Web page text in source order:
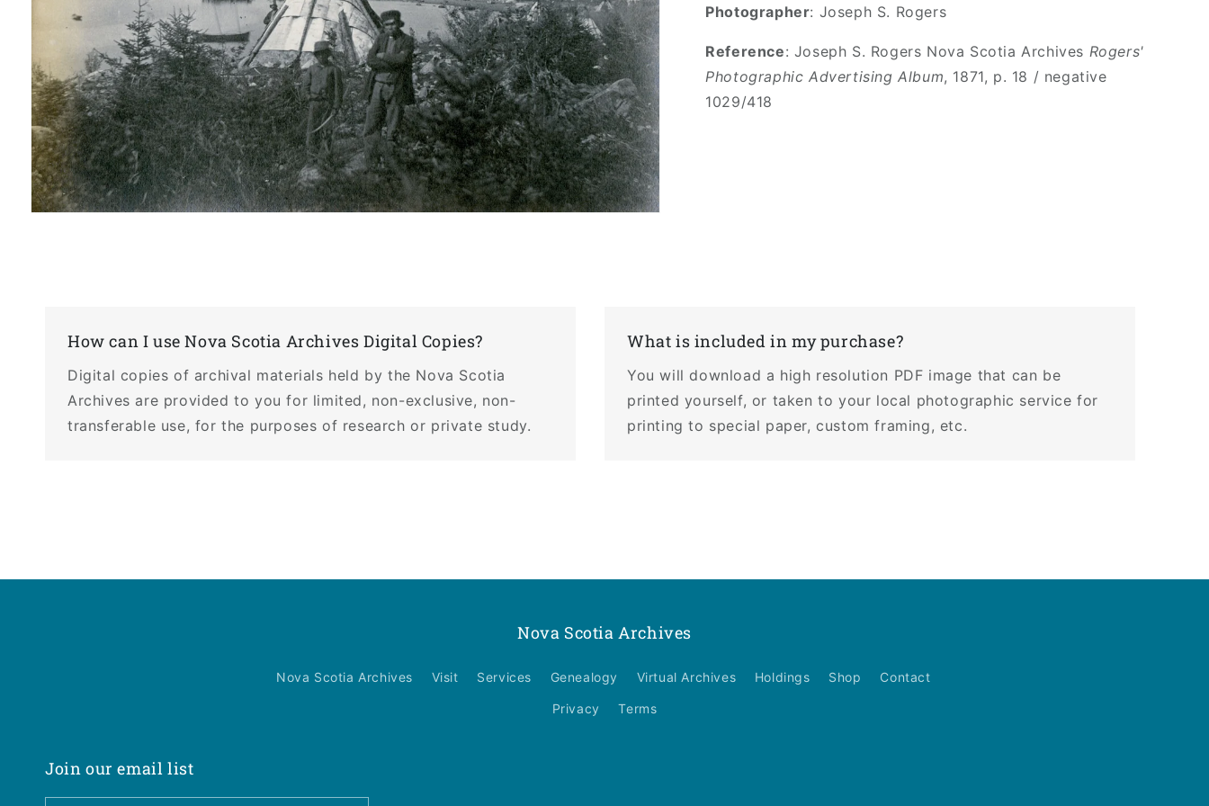
Photographer: Joseph S. Rogers
Reference: Joseph S. Rogers Nova Scotia Archives Rogers'
Photographic Advertising Album, 1871, p. 18 / negative
1029/418
How can I use Nova Scotia Archives Digital Copies?
Digital copies of archival materials held by the Nova Scotia
Archives are provided to you for limited, non-exclusive, non-
transferable use, for the purposes of research or private study.
What is included in my purchase?
You will download a high resolution PDF image that can be
printed yourself, or taken to your local photographic service for
printing to special paper, custom framing, etc.
Nova Scotia Archives
Nova Scotia Archives Visit Services Genealogy Virtual Archives Holdings Shop Contact
Privacy Terms
Join our email list